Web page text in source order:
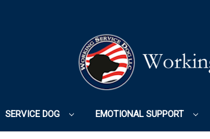
SERVICE DOG EMOTIONAL SUPPORT